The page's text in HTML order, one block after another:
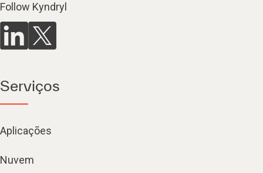
Follow Kyndryl
Serviços
Aplicações
Nuvem